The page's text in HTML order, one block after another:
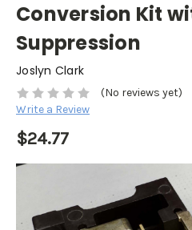
Conversion Kit
Suppression
Joslyn Clark
(No reviews yet)
Write a Review
$24.77